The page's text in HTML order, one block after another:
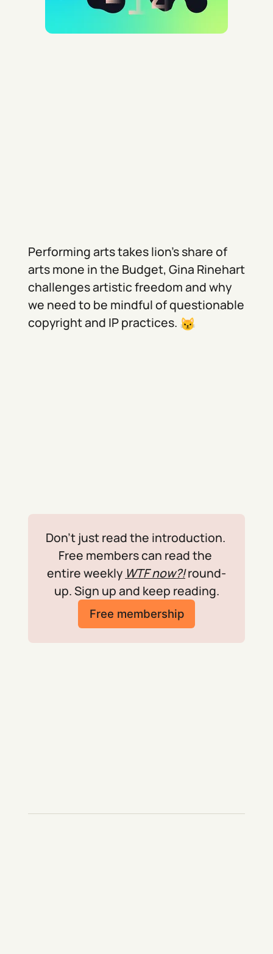
Performing arts takes lion's share of
arts mone in the Budget, Gina Rinehart
challenges artistic freedom and why
we need to be mindful of questionable
copyright and IP practices.
Don't just read the introduction.
Free members can read the
entire weekly WTF now?! round-
up. Sign up and keep reading.
Free membership